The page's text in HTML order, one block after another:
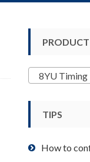
8YU Timing
TIPS
How to